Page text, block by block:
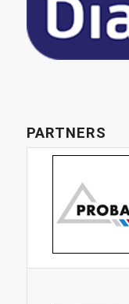
PARTNERS